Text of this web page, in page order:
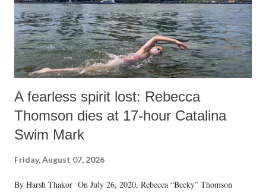
A fearless spirit lost: Rebecca
Thomson dies at 17-hour Catalina
Swim Mark
Friday, August 07, 2026
By Harsh Thakor On July 26, 2020, Rebecca “Becky” Thomson